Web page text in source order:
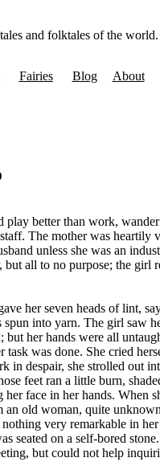
and folktales of the world.
Fairies Blog About
better than work,
The mother was heartily
unless she was an
but all to no purpose; the girl
her seven heads of lint,
into yarn. The girl saw
but her hands were all
was done. She cried
in despair, she strolled out
feet ran a little burn,
face in her hands. When
an old woman, quite
very remarkable in
seated on a self-bored
but could not help